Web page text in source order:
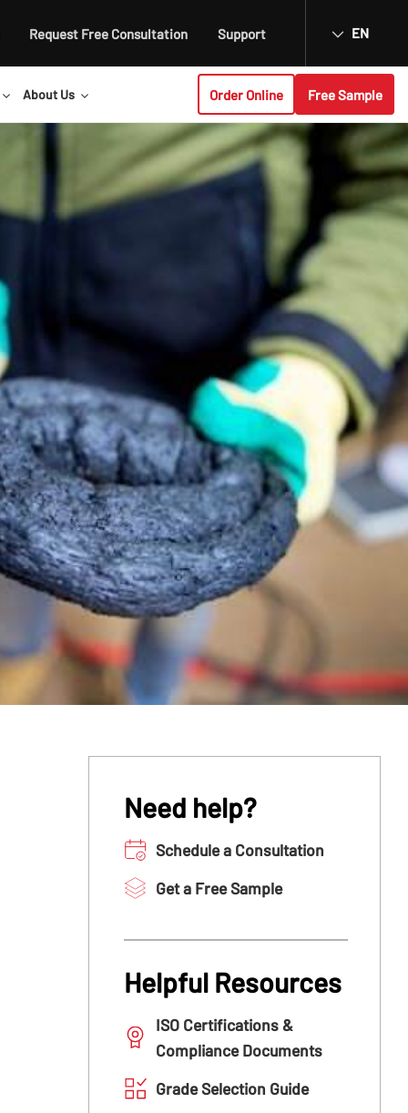
Request Free Consultation Support EN
About Us Order Online Free Sample
Need help?
Schedule a Consultation
Get a Free Sample
Helpful Resources
ISO Certifications &
Compliance Documents
Grade Selection Guide